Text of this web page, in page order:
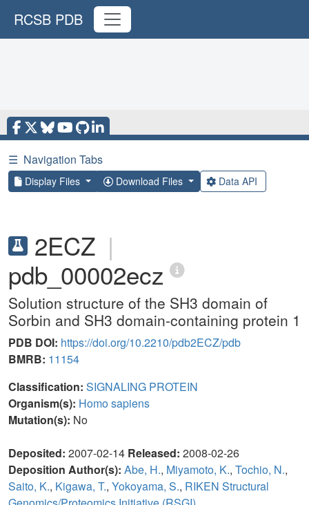
RCSB PDB
☰ Navigation Tabs
Display Files Download Files Data API
2ECZ |
pdb_00002ecz
Solution structure of the SH3 domain of
Sorbin and SH3 domain-containing protein 1
PDB DOI: https://doi.org/10.2210/pdb2ECZ/pdb
BMRB: 11154
Classification: SIGNALING PROTEIN
Organism(s): Homo sapiens
Mutation(s): No
Deposited: 2007-02-14 Released: 2008-02-26
Deposition Author(s): Abe, H., Miyamoto, K., Tochio, N.,
Saito, K., Kigawa, T., Yokoyama, S., RIKEN Structural